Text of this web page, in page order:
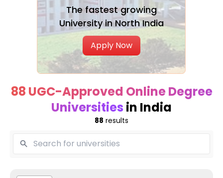
The fastest growing
University in North India
Apply Now
88 UGC-Approved Online Degree
Universities in India
88 results